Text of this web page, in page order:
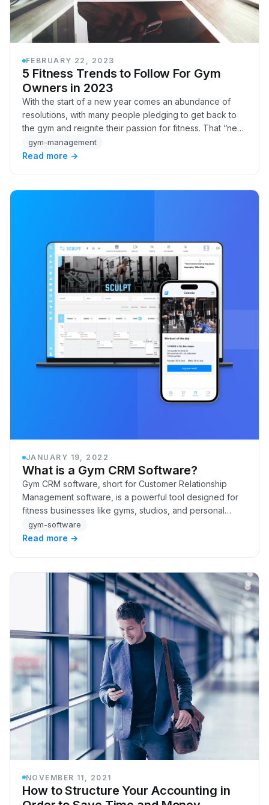
FEBRUARY 22, 2023
5 Fitness Trends to Follow For Gym
Owners in 2023
With the start of a new year comes an abundance of
resolutions, with many people pledging to get back to
the gym and reignite their passion for fitness. That “new
year, new me” energy can translate to…
gym-management
Read more →
JANUARY 19, 2022
What is a Gym CRM Software?
Gym CRM software, short for Customer Relationship
Management software, is a powerful tool designed for
fitness businesses like gyms, studios, and personal
training centers. It helps manage all aspects…
gym-software
Read more →
NOVEMBER 11, 2021
How to Structure Your Accounting in